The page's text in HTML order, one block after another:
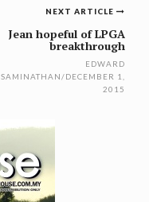
NEXT ARTICLE
Jean hopeful of LPGA
breakthrough
EDWARD
SAMINATHAN/DECEMBER 1,
2015